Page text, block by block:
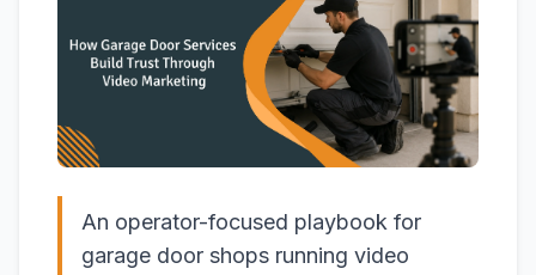
An operator-focused playbook for
garage door shops running video